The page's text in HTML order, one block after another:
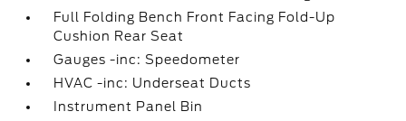
Full Folding Bench Front Facing Fold-Up
Cushion Rear Seat
Gauges -inc: Speedometer
HVAC -inc: Underseat Ducts
Instrument Panel Bin